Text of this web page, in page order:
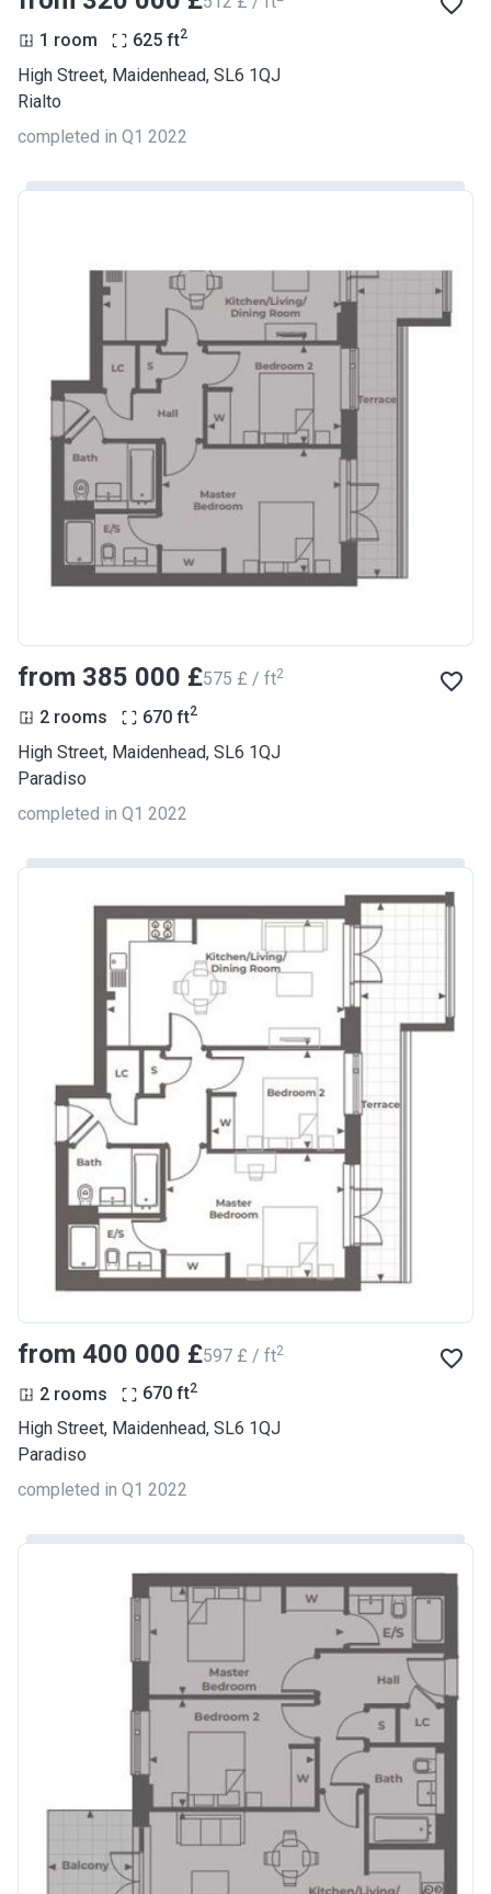
1 room 625 ft2
High Street, Maidenhead, SL6 1QJ
Rialto
completed in Q1 2022
from ‍385 000 £‍575 £ / ft2
2 rooms 670 ft2
High Street, Maidenhead, SL6 1QJ
Paradiso
completed in Q1 2022
from ‍400 000 £‍597 £ / ft2
2 rooms 670 ft2
High Street, Maidenhead, SL6 1QJ
Paradiso
completed in Q1 2022